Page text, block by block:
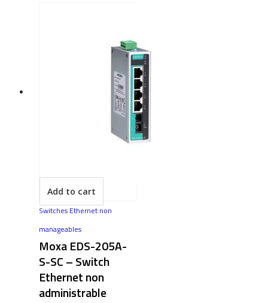
Add to cart
Switches Ethernet non
manageables
Moxa EDS-205A-
S-SC​ – Switch
Ethernet non
administrable